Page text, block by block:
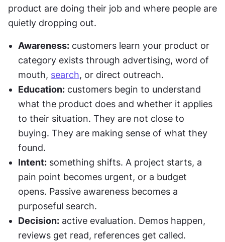
product are doing their job and where people are
quietly dropping out.
Awareness: customers learn your product or
category exists through advertising, word of
mouth, search, or direct outreach.
Education: customers begin to understand
what the product does and whether it applies
to their situation. They are not close to
buying. They are making sense of what they
found.
Intent: something shifts. A project starts, a
pain point becomes urgent, or a budget
opens. Passive awareness becomes a
purposeful search.
Decision: active evaluation. Demos happen,
reviews get read, references get called.